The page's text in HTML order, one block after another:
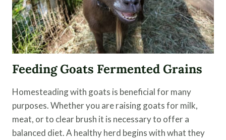
Feeding Goats Fermented Grains
Homesteading with goats is beneficial for many
purposes. Whether you are raising goats for milk,
meat, or to clear brush it is necessary to offer a
balanced diet. A healthy herd begins with what they